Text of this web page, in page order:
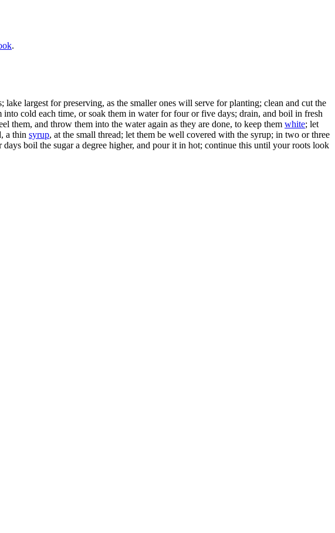
.
largest for preserving, as the smaller ones will serve for planting; clean and cut the
cold each time, or soak them in water for four or five days; drain, and boil in fresh
them, and throw them into the water again as they are done, to keep them white; let
a thin syrup, at the small thread; let them be well covered with the syrup; in two or three
boil the sugar a degree higher, and pour it in hot; continue this until your roots look